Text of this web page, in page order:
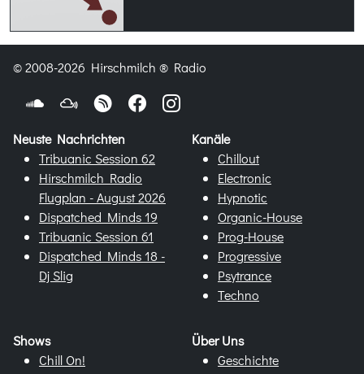
© 2008-2026 Hirschmilch ® Radio
Neuste Nachrichten
Tribuanic Session 62
Hirschmilch Radio
Flugplan - August 2026
Dispatched Minds 19
Tribuanic Session 61
Dispatched Minds 18 -
Dj Slig
Kanäle
Chillout
Electronic
Hypnotic
Organic-House
Prog-House
Progressive
Psytrance
Techno
Shows
Chill On!
Über Uns
Geschichte